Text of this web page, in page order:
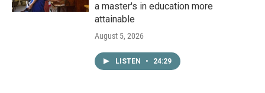
a master's in education more
attainable
August 5, 2026
LISTEN • 24:29